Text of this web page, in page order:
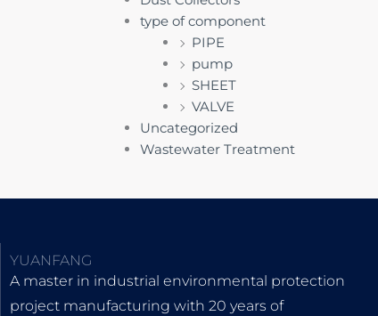
type of component
PIPE
pump
SHEET
VALVE
Uncategorized
Wastewater Treatment
YUANFANG
A master in industrial environmental protection
project manufacturing with 20 years of